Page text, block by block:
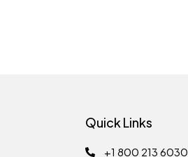
Quick Links
+1 800 213 6030